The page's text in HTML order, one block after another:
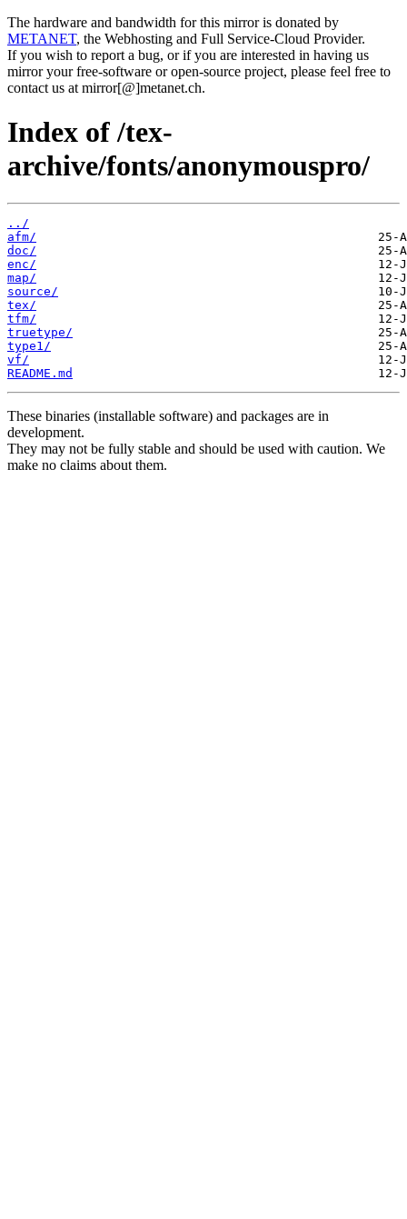
The hardware and bandwidth for this mirror is donated by
METANET, the Webhosting and Full Service-Cloud Provider.
If you wish to report a bug, or if you are interested in having us
mirror your free-software or open-source project, please feel free to
contact us at mirror[@]metanet.ch.
Index of /tex-
archive/fonts/anonymouspro/
../
afm/
doc/
enc/
map/
source/
tex/
tfm/
truetype/
type1/
vf/
README.md
These binaries (installable software) and packages are in
development.
They may not be fully stable and should be used with caution. We
make no claims about them.